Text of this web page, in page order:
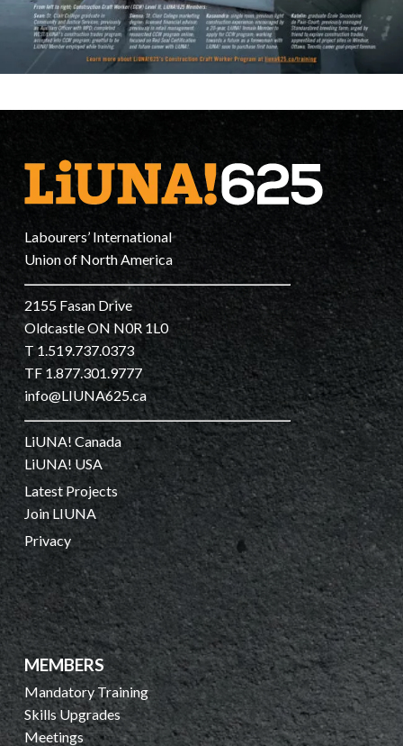
Labourers’ International
Union of North America
2155 Fasan Drive
Oldcastle ON N0R 1L0
T 1.519.737.0373
TF 1.877.301.9777
info@LIUNA625.ca
LiUNA! Canada
LiUNA! USA
Latest Projects
Join LIUNA
Privacy
MEMBERS
Mandatory Training
Skills Upgrades
Meetings